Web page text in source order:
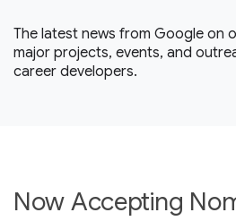
The latest news from Google on
major projects, events, and
career developers.
Now Accepting